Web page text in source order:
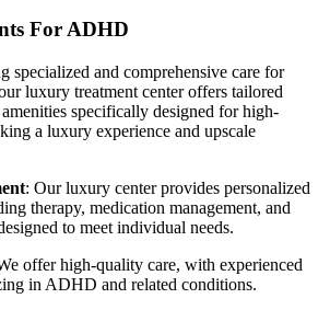
For ADHD
specialized and comprehensive care for
luxury treatment center offers tailored
specifically designed for high-
a luxury experience and upscale
: Our luxury center provides personalized
therapy, medication management, and
to meet individual needs.
offer high-quality care, with experienced
in ADHD and related conditions.